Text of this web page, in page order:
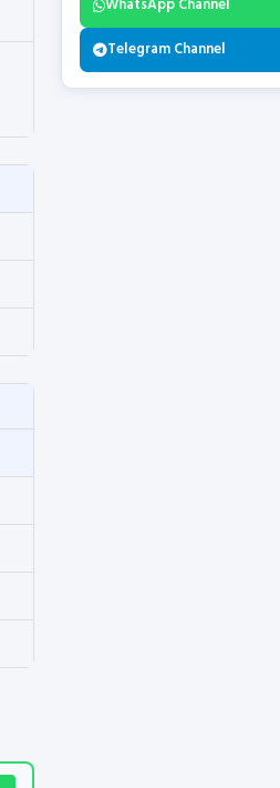
WhatsApp Channel
Telegram Channel